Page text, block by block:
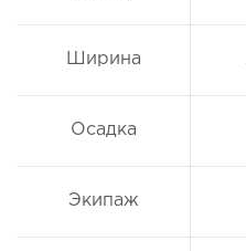
Ширина
Осадка
Экипаж